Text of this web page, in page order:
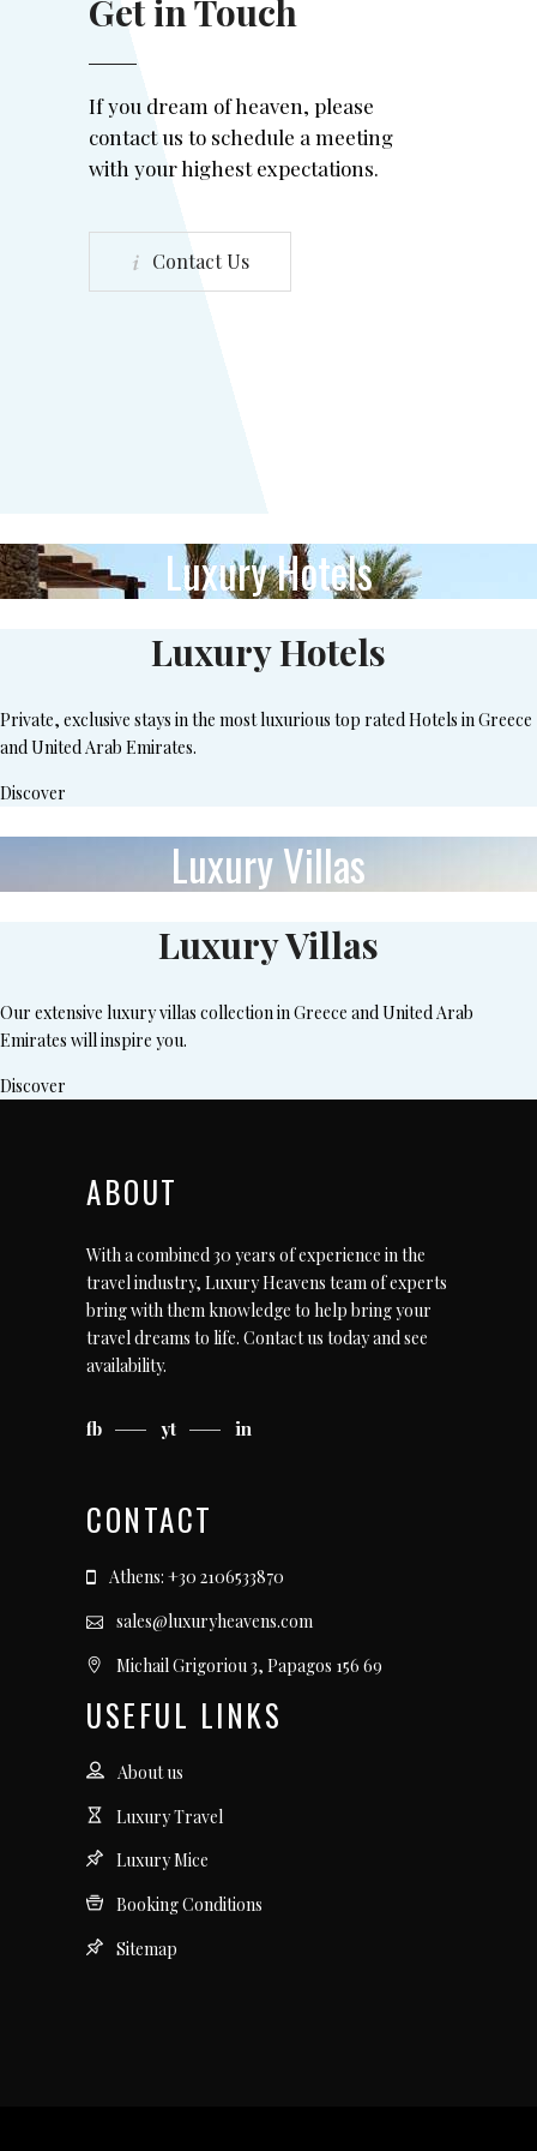
Get in Touch
If you dream of heaven, please
contact us to schedule a meeting
with your highest expectations.
Contact Us
Luxury Hotels
Luxury Hotels
Private, exclusive stays in the most luxurious top rated Hotels in Greece
and United Arab Emirates.
Discover
Luxury Villas
Luxury Villas
Our extensive luxury villas collection in Greece and United Arab
Emirates will inspire you.
Discover
ABOUT
With a combined 30 years of experience in the
travel industry, Luxury Heavens team of experts
bring with them knowledge to help bring your
travel dreams to life. Contact us todayand see
availability.
fb yt in
CONTACT
Athens: +30 2106533870
sales@luxuryheavens.com
Michail Grigoriou 3, Papagos 156 69
USEFUL LINKS
About us
Luxury Travel
Luxury Mice
Booking Conditions
Sitemap